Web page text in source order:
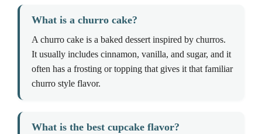
What is a churro cake?
A churro cake is a baked dessert inspired by churros.
It usually includes cinnamon, vanilla, and sugar, and it
often has a frosting or topping that gives it that familiar
churro style flavor.
What is the best cupcake flavor?